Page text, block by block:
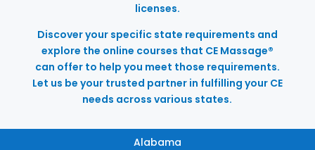
licenses.
Discover your specific state requirements and
explore the online courses that CE Massage®
can offer to help you meet those requirements.
Let us be your trusted partner in fulfilling your CE
needs across various states.
Alabama